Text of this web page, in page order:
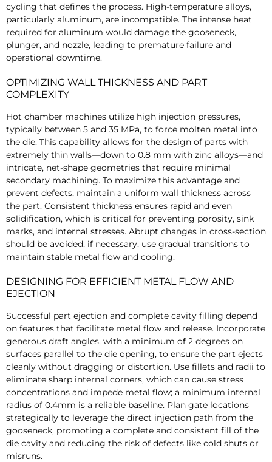
cycling that defines the process. High-temperature alloys,
particularly aluminum, are incompatible. The intense heat
required for aluminum would damage the gooseneck,
plunger, and nozzle, leading to premature failure and
operational downtime.
OPTIMIZING WALL THICKNESS AND PART
COMPLEXITY
Hot chamber machines utilize high injection pressures,
typically between 5 and 35 MPa, to force molten metal into
the die. This capability allows for the design of parts with
extremely thin walls—down to 0.8 mm with zinc alloys—and
intricate, net-shape geometries that require minimal
secondary machining. To maximize this advantage and
prevent defects, maintain a uniform wall thickness across
the part. Consistent thickness ensures rapid and even
solidification, which is critical for preventing porosity, sink
marks, and internal stresses. Abrupt changes in cross-section
should be avoided; if necessary, use gradual transitions to
maintain stable metal flow and cooling.
DESIGNING FOR EFFICIENT METAL FLOW AND
EJECTION
Successful part ejection and complete cavity filling depend
on features that facilitate metal flow and release. Incorporate
generous draft angles, with a minimum of 2 degrees on
surfaces parallel to the die opening, to ensure the part ejects
cleanly without dragging or distortion. Use fillets and radii to
eliminate sharp internal corners, which can cause stress
concentrations and impede metal flow; a minimum internal
radius of 0.4mm is a reliable baseline. Plan gate locations
strategically to leverage the direct injection path from the
gooseneck, promoting a complete and consistent fill of the
die cavity and reducing the risk of defects like cold shuts or
misruns.